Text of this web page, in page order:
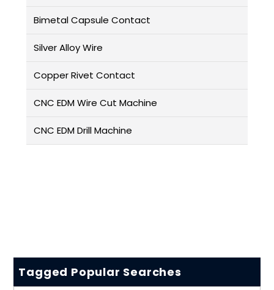
Bimetal Capsule Contact
Silver Alloy Wire
Copper Rivet Contact
CNC EDM Wire Cut Machine
CNC EDM Drill Machine
Tagged Popular Searches